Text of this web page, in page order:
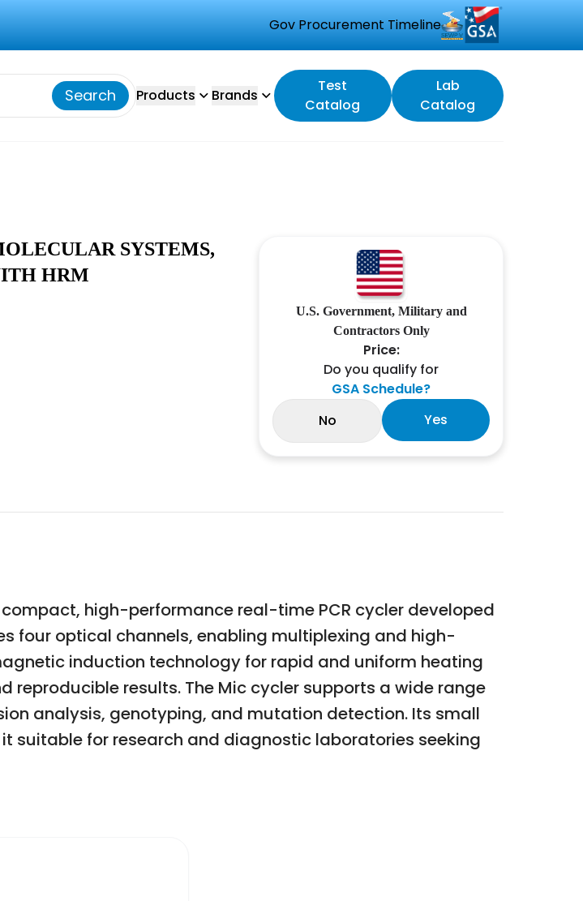
Gov Procurement Timeline
Search Products Brands
Test
Catalog
Lab
Catalog
SYSTEMS,
HRM
U.S. Government, Military and
Contractors Only
Price:
Do you qualify for
GSA Schedule?
No
Yes
high-performance real-time PCR cycler developed
four optical channels, enabling multiplexing and high-
induction technology for rapid and uniform heating
results. The Mic cycler supports a wide range
analysis, genotyping, and mutation detection. Its small
suitable for research and diagnostic laboratories seeking